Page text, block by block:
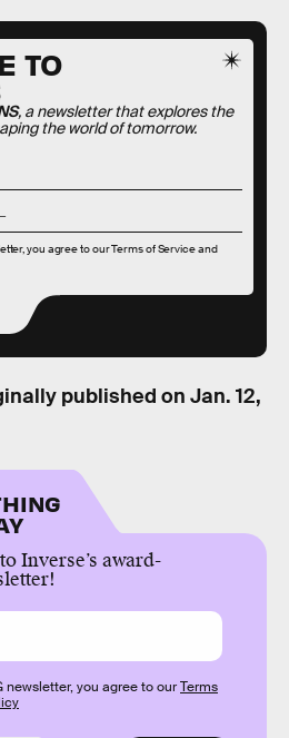
TO
, a newsletter that explores the
the world of tomorrow.
you agree to ourTerms of Serviceand
published on Jan. 12,
Inverse’s award-
newsletter, you agree to ourTerms